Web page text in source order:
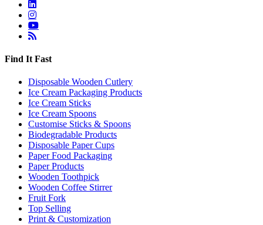
Find It Fast
Disposable Wooden Cutlery
Ice Cream Packaging Products
Ice Cream Sticks
Ice Cream Spoons
Customise Sticks & Spoons
Biodegradable Products
Disposable Paper Cups
Paper Food Packaging
Paper Products
Wooden Toothpick
Wooden Coffee Stirrer
Fruit Fork
Top Selling
Print & Customization